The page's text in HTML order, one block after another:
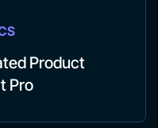
Product
Pro